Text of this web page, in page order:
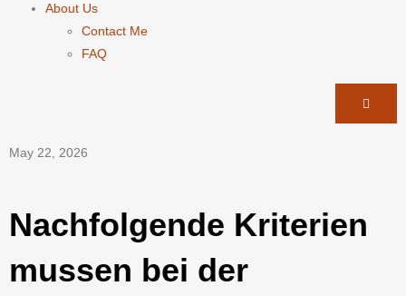
About Us
Contact Me
FAQ
May 22, 2026
Nachfolgende Kriterien
mussen bei der